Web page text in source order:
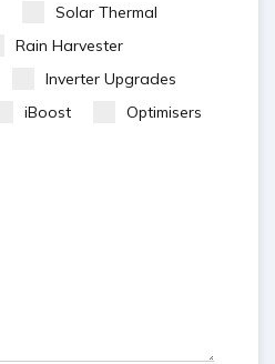
Solar Thermal
Rain Harvester
Inverter Upgrades
iBoost Optimisers